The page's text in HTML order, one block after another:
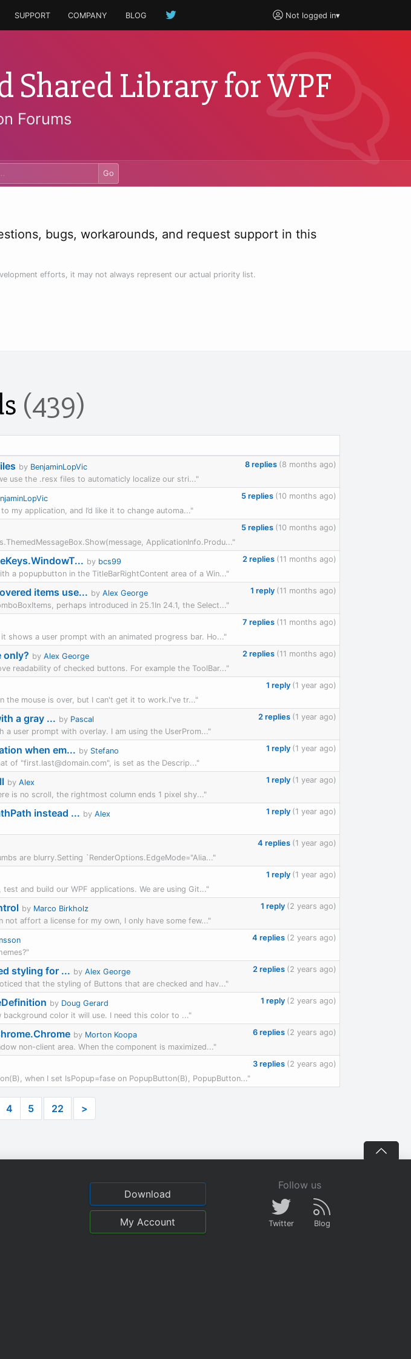
Not logged in▾
SUPPORT COMPANY BLOG
Shared Library for WPF
Forums
Go
bugs, workarounds, and request support in this
efforts, it may not always represent our actual priority list.
(439)
by BenjaminLopVic 8 replies (8 months ago)
use the .resx files to automaticly localize our stri..."
5 replies (10 months ago)
my application, and I’d like it to change automa..."
5 replies (10 months ago)
ApplicationInfo.Produ..."
by bcs99 2 replies (11 months ago)
a popupbutton in the TitleBarRightContent area of a Win..."
items use... by Alex George 1 reply (11 months ago)
perhaps introduced in 25.1In 24.1, the Select..."
7 replies (11 months ago)
shows a user prompt with an animated progress bar. Ho..."
only? by Alex George 2 replies (11 months ago)
readability of checked buttons. For example the ToolBar..."
1 reply (1 year ago)
the mouse is over, but I can't get it to work.I've tr..."
a gray ... by Pascal 2 replies (1 year ago)
user prompt with overlay. I am using the UserProm..."
when em... by Stefano 1 reply (1 year ago)
of "first.last@domain.com", is set as the Descrip..."
by Alex 1 reply (1 year ago)
is no scroll, the rightmost column ends 1 pixel shy..."
instead ... by Alex 1 reply (1 year ago)
4 replies (1 year ago)
are blurry.Setting `RenderOptions.EdgeMode="Alia..."
1 reply (1 year ago)
and build our WPF applications. We are using Git..."
by Marco Birkholz 1 reply (2 years ago)
not affort a license for my own, I only have some few..."
4 replies (2 years ago)
styling for ... by Alex George 2 replies (2 years ago)
that the styling of Buttons that are checked and hav..."
by Doug Gerard 1 reply (2 years ago)
color it will use. I need this color to ..."
by Morton Koopa 6 replies (2 years ago)
non-client area. When the component is maximized..."
3 replies (2 years ago)
when I set IsPopup=fase on PopupButton(B), PopupButton..."
4 5 22 >
Download
My Account
Follow us
Twitter Blog